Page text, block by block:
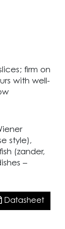
firm on
with well-
style),
(zander,
–
Datasheet